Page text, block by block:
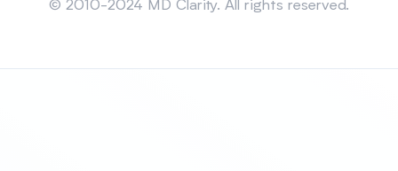
© 2010-2024 MD Clarity. All rights reserved.